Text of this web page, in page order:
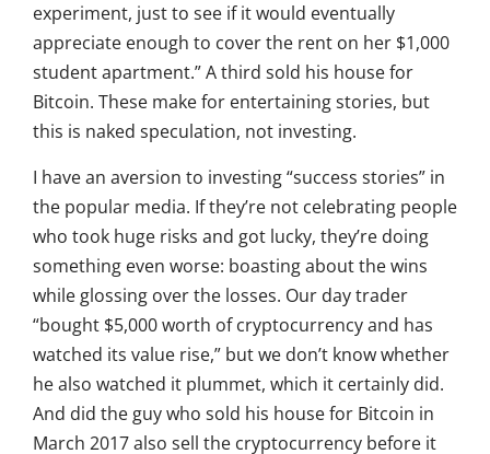
experiment, just to see if it would eventually
appreciate enough to cover the rent on her $1,000
student apartment.” A third sold his house for
Bitcoin. These make for entertaining stories, but
this is naked speculation, not investing.
I have an aversion to investing “success stories” in
the popular media. If they’re not celebrating people
who took huge risks and got lucky, they’re doing
something even worse: boasting about the wins
while glossing over the losses. Our day trader
“bought $5,000 worth of cryptocurrency and has
watched its value rise,” but we don’t know whether
he also watched it plummet, which it certainly did.
And did the guy who sold his house for Bitcoin in
March 2017 also sell the cryptocurrency before it